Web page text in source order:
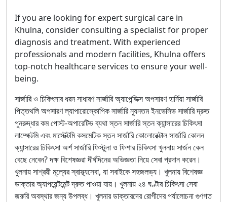
If you are looking for expert surgical care in
Khulna, consider consulting a specialist for proper
diagnosis and treatment. With experienced
professionals and modern facilities, Khulna offers
top-notch healthcare services to ensure your well-
being.
সার্জারি ও চিকিৎসার ধরন সাধারণ সার্জারি অ্যাপেন্ডিক্স অপসারণ হার্নিয়া সার্জারি
পিত্তথলি অপসারণ ল্যাপারোস্কোপিক সার্জারি ন্যূনতম ইনভেসিভ সার্জারি দ্রুত
পুনরুদ্ধার কম পোস্ট-অপারেটিভ ব্যথা স্তন সার্জারি স্তন ক্যান্সারের চিকিৎসা
লাম্পেক্টমি এবং মাস্টেক্টমি কসমেটিক স্তন সার্জারি কোলোরেক্টাল সার্জারি কোলন
ক্যান্সারের চিকিৎসা অর্শ সার্জারি ফিস্টুলা ও ফিশার চিকিৎসা খুলনায় সার্জন কেন
বেছে নেবেন? দক্ষ বিশেষজ্ঞরা দীর্ঘদিনের অভিজ্ঞতা নিয়ে সেবা প্রদান করেন।
খুলনায় সাশ্রয়ী মূল্যের স্বাস্থ্যসেবা, যা সবাইকে সহজলভ্য। খুলনায় বিশেষজ্ঞ
ডাক্তার অ্যাপয়েন্টমেন্ট দ্রুত পাওয়া যায়। খুলনায় ২৪ ঘণ্টার চিকিৎসা সেবা
জরুরি অবস্থার জন্য উপলব্ধ। খুলনার ডাক্তারদের রোগীদের পর্যালোচনা গুণগত